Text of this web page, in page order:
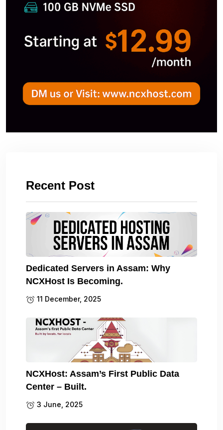
Recent Post
Dedicated Servers in Assam: Why
NCXHost Is Becoming.
11 December, 2025
NCXHost: Assam’s First Public Data
Center – Built.
3 June, 2025